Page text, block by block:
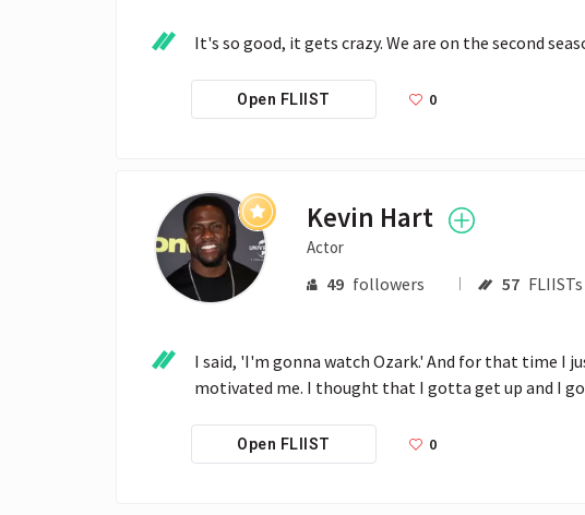
It's so good, it gets crazy. We are on the second
Open FLIIST 0
Kevin Hart
Actor
49 followers 57 FLIISTs
I said, 'I'm gonna watch Ozark.' And for that time I
motivated me. I thought that I gotta get up and I
Open FLIIST 0